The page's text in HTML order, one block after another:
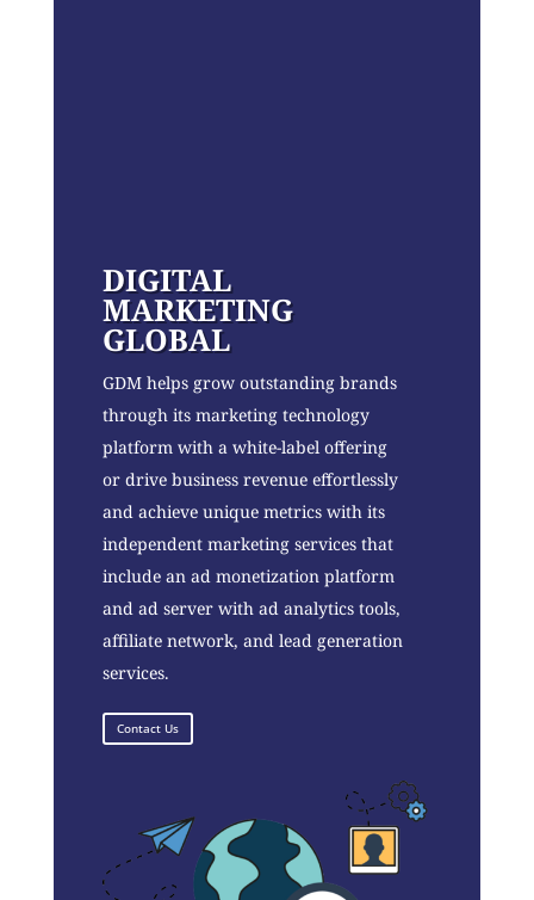
DIGITAL
MARKETING
GLOBAL
GDM helps grow outstanding brands
through its marketing technology
platform with a white-label offering
or drive business revenue effortlessly
and achieve unique metrics with its
independent marketing services that
include an ad monetization platform
and ad server with ad analytics tools,
affiliate network, and lead generation
services.
Contact Us